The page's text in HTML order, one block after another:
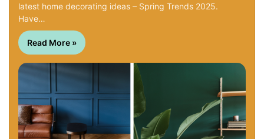
latest home decorating ideas – Spring Trends 2025.
Have…
Read More »